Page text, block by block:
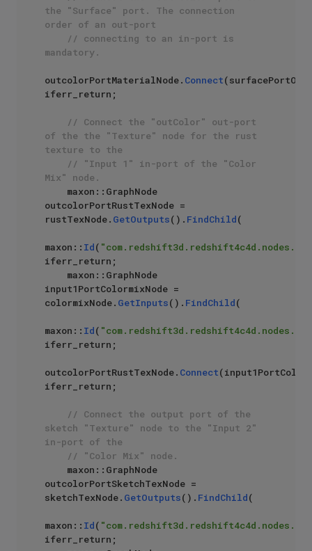
the "Surface" port. The connection
order of an out-port
// connecting to an in-port is
mandatory.
outcolorPortMaterialNode. Connect
iferr_return;
// Connect the "outColor" out-port
of the the "Texture" node for the rust
texture to the
// "Input 1" in-port of the "Color
Mix" node.
outcolorPortRustTexNode =
rustTexNode. GetOutputs(). FindChild(
maxon:: Id(
iferr_return;
input1PortColormixNode =
colormixNode. GetInputs(). FindChild(
maxon:: Id(
iferr_return;
outcolorPortRustTexNode. Connect
iferr_return;
// Connect the output port of the
sketch "Texture" node to the "Input 2"
in-port of the
// "Color Mix" node.
outcolorPortSketchTexNode =
sketchTexNode. GetOutputs(). FindChild(
maxon:: Id(
iferr_return;